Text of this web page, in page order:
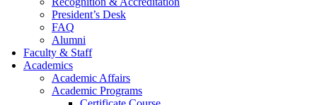
President’s Desk
FAQ
Alumni
Faculty & Staff
Academics
Academic Affairs
Academic Programs